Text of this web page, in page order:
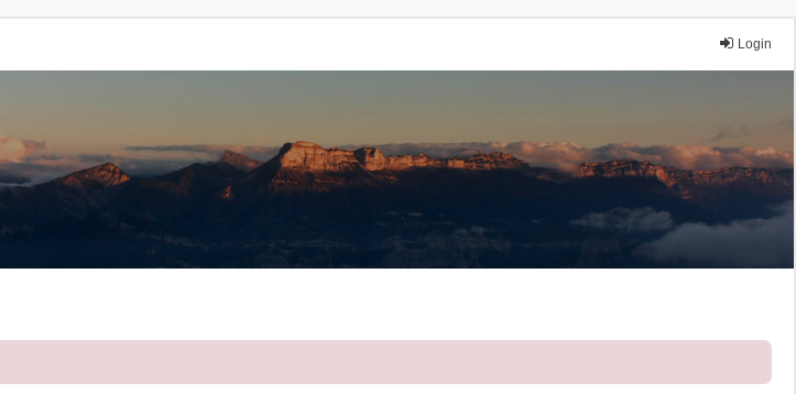
Login